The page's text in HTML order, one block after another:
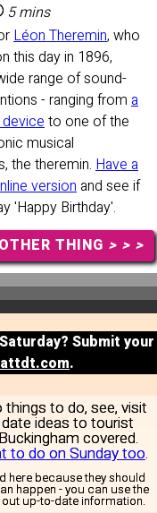
5 mins
Léon Theremin, who
this day in 1896,
range of sound-
- ranging from a
to one of the
musical
the theremin. Have a
version and see if
'Happy Birthday'.
THING > > >
Submit your
.
to do, see, visit
ideas to tourist
covered.
to do on Sunday too.
here because they should
happen - you can use the
up-to-date information.